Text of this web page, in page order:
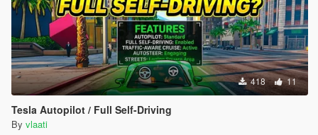
418 11
Tesla Autopilot / Full Self-Driving
By vlaati